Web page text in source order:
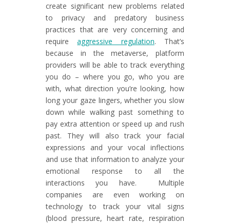
create significant new problems related
to privacy and predatory business
practices that are very concerning and
requireaggressive regulation. That’s
because in the metaverse, platform
providers will be able to track everything
you do – where you go, who you are
with, what direction you’re looking, how
long your gaze lingers, whether you slow
down while walking past something to
pay extra attention or speed up and rush
past. They will also track your facial
expressions and your vocal inflections
and use that information to analyze your
emotional response to all the
interactions you have. Multiple
companies are even working on
technology to track your vital signs
(blood pressure, heart rate, respiration